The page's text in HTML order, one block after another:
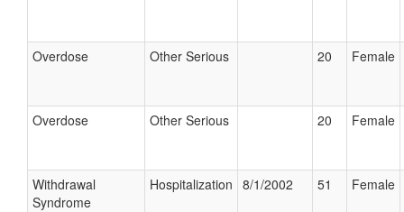
Overdose Other Serious 20 Female
Overdose Other Serious 20 Female
Withdrawal
Syndrome
Hospitalization 8/1/2002 51 Female